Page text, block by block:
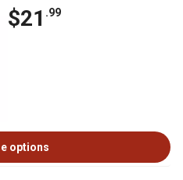
$21 .99
options